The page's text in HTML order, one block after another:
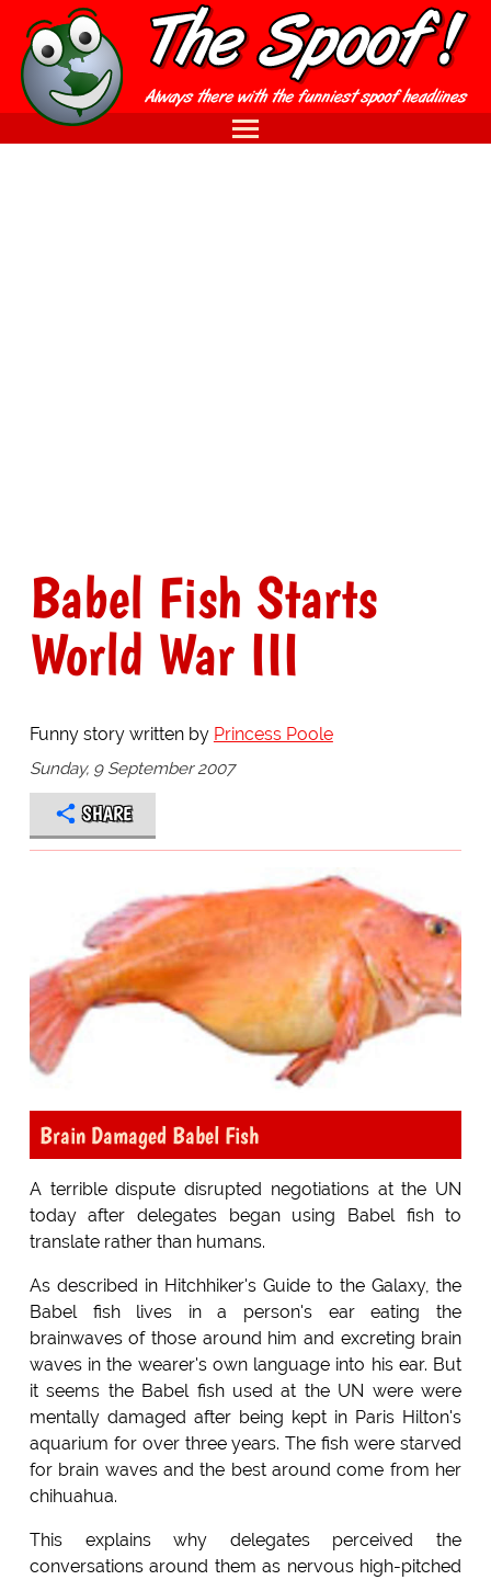
Babel Fish Starts
World War III
Funny story written by Princess Poole
Sunday, 9 September 2007
SHARE
Brain Damaged Babel Fish
A terrible dispute disrupted negotiations at the UN
today after delegates began using Babel fish to
translate rather than humans.
As described in Hitchhiker's Guide to the Galaxy, the
Babel fish lives in a person's ear eating the
brainwaves of those around him and excreting brain
waves in the wearer's own language into his ear. But
it seems the Babel fish used at the UN were were
mentally damaged after being kept in Paris Hilton's
aquarium for over three years. The fish were starved
for brain waves and the best around come from her
chihuahua.
This explains why delegates perceived the
conversations around them as nervous high-pitched